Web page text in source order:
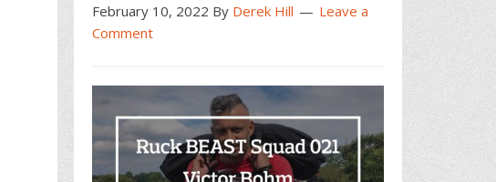
February 10, 2022 By Derek Hill
Leave a
Comment